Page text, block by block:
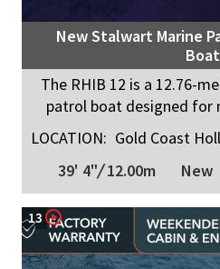
New Stalwart Marine
Boat
The RHIB 12 is a 12.76-
patrol boat designed for
LOCATION: Gold Coast
39' 4"/12.00m New
13